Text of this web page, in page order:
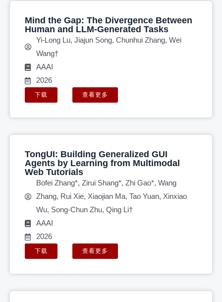
Mind the Gap: The Divergence Between
Human and LLM-Generated Tasks
Yi-Long Lu, Jiajun Song, Chunhui Zhang, Wei
Wang†
AAAI
2026
下载 查看更多
TongUI: Building Generalized GUI
Agents by Learning from Multimodal
Web Tutorials
Bofei Zhang*, Zirui Shang*, Zhi Gao*, Wang
Zhang, Rui Xie, Xiaojian Ma, Tao Yuan, Xinxiao
Wu, Song-Chun Zhu, Qing Li†
AAAI
2026
下载 查看更多